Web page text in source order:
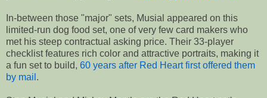
In-between those "major" sets, Musial appeared on this
limited-run dog food set, one of very few card makers who
met his steep contractual asking price. Their 33-player
checklist features rich color and attractive portraits, making it
a fun set to build, 60 years after Red Heart first offered them
by mail .